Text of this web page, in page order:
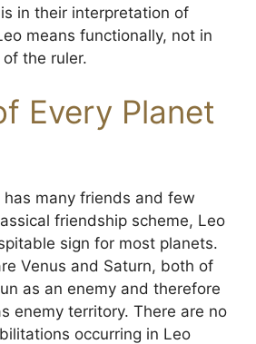
in their interpretation of
means functionally, not in
the ruler.
Every Planet
has many friends and few
friendship scheme, Leo
sign for most planets.
Venus and Saturn, both of
as an enemy and therefore
enemy territory. There are no
occurring in Leo